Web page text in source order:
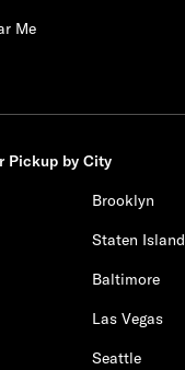
Me
Pickup by City
Brooklyn
Staten Island
Baltimore
Las Vegas
Seattle